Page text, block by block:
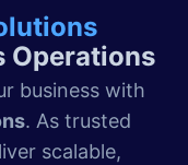
Operations
business with
. As trusted
scalable,